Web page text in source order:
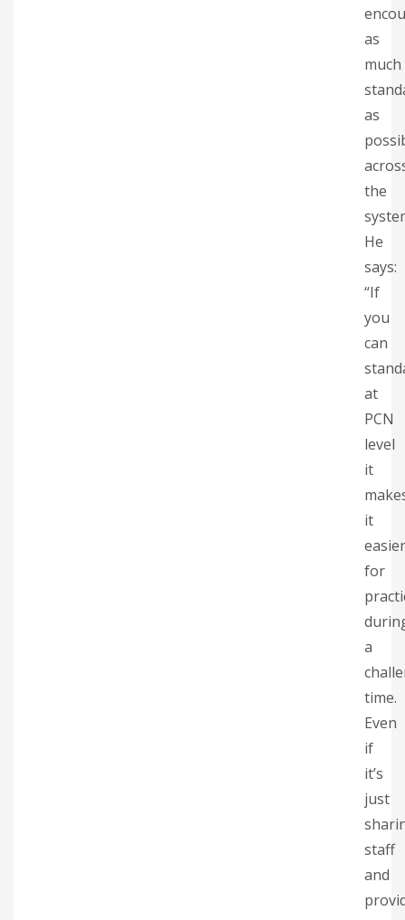
as
much
as
the
He
says:
“If
you
can
at
PCN
level
it
it
easier
for
a
time.
Even
if
it’s
just
staff
and